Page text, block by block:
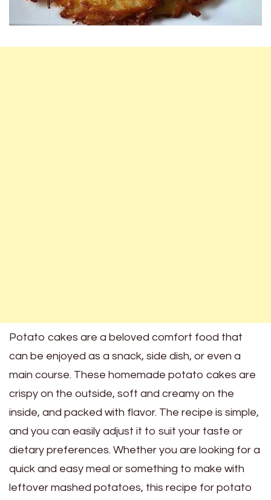
Potato cakes are a beloved comfort food that
can be enjoyed as a snack, side dish, or even a
main course. These homemade potato cakes are
crispy on the outside, soft and creamy on the
inside, and packed with flavor. The recipe is simple,
and you can easily adjust it to suit your taste or
dietary preferences. Whether you are looking for a
quick and easy meal or something to make with
leftover mashed potatoes, this recipe for potato